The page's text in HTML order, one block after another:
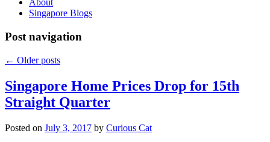
About
Singapore Blogs
Post navigation
← Older posts
Singapore Home Prices Drop for 15th
Straight Quarter
Posted on July 3, 2017 by Curious Cat